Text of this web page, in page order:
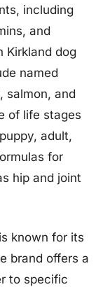
including
and
Kirkland dog
named
salmon, and
of life stages
adult,
for
hip and joint
known for its
brand offers a
to specific